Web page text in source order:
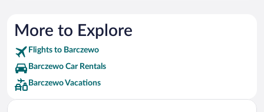
More to Explore
Flights to Barczewo
Barczewo Car Rentals
Barczewo Vacations